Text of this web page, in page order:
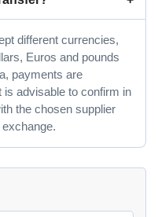
different currencies,
Euros and pounds
payments are
advisable to confirm in
the chosen supplier